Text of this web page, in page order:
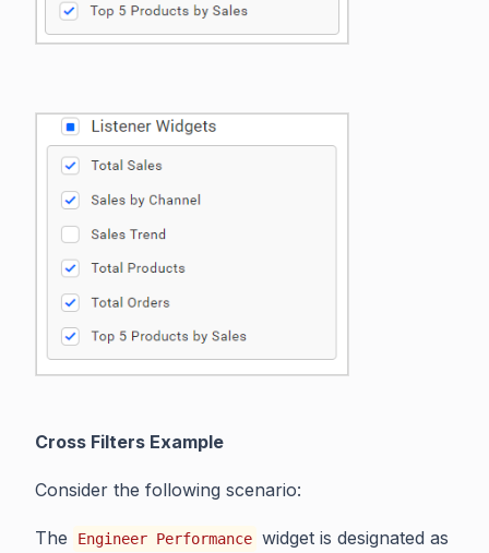
Cross Filters Example
Consider the following scenario:
The Engineer Performance widget is designated as